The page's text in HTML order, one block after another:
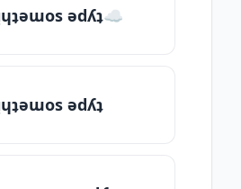
ǝdʎʇ☁
ǝdʎʇ